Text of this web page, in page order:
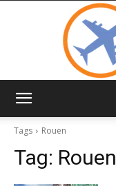
Tags
Rouen
Tag: Rouen